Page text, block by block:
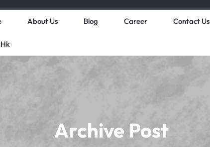
About Us Blog Career Contact Us
Archive Post